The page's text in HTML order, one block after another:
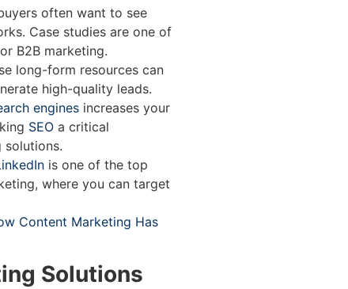
often want to see
Case studies are one of
B2B marketing.
long-form resources can
high-quality leads.
engines increases your
SEO a critical
solutions.
is one of the top
where you can target
Content Marketing Has
Solutions